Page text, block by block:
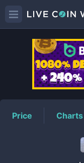
Price Charts